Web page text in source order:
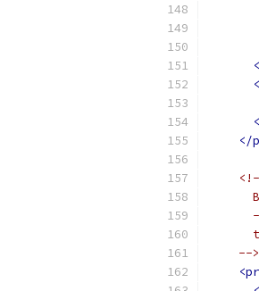
</
    -->